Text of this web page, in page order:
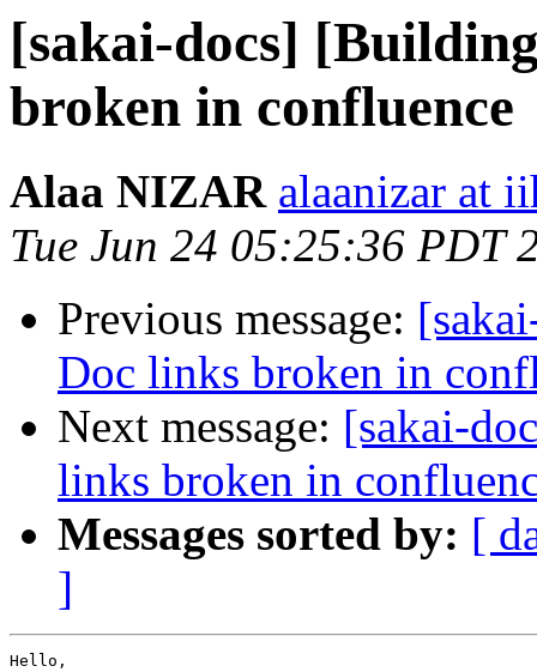
[sakai-docs]
broken in confluence
Alaa NIZAR alaanizar at
Tue Jun 24 05:25:36 PDT
Previous message:
Doc links broken in
Next message: [sakai-
links broken in
Messages sorted by: [
]
Hello,